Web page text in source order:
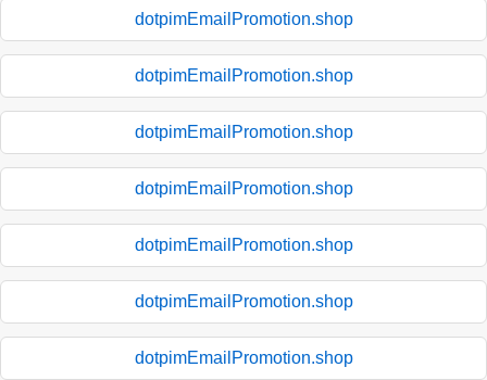
dotpimEmailPromotion.shop
dotpimEmailPromotion.shop
dotpimEmailPromotion.shop
dotpimEmailPromotion.shop
dotpimEmailPromotion.shop
dotpimEmailPromotion.shop
dotpimEmailPromotion.shop